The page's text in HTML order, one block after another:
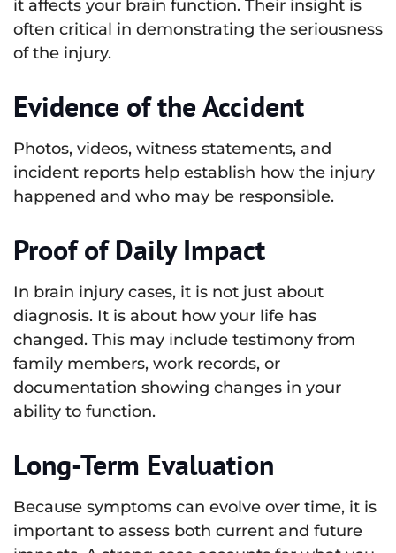
it affects your brain function. Their insight is
often critical in demonstrating the seriousness
of the injury.
Evidence of the Accident
Photos, videos, witness statements, and
incident reports help establish how the injury
happened and who may be responsible.
Proof of Daily Impact
In brain injury cases, it is not just about
diagnosis. It is about how your life has
changed. This may include testimony from
family members, work records, or
documentation showing changes in your
ability to function.
Long-Term Evaluation
Because symptoms can evolve over time, it is
important to assess both current and future